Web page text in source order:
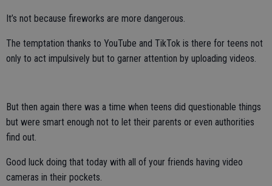
It’s not because fireworks are more dangerous.
The temptation thanks to YouTube and TikTok is there for teens not
only to act impulsively but to garner attention by uploading videos.
But then again there was a time when teens did questionable things
but were smart enough not to let their parents or even authorities
find out.
Good luck doing that today with all of your friends having video
cameras in their pockets.